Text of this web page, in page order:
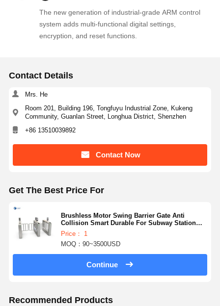
The new generation of industrial-grade ARM control
system adds multi-functional digital settings,
encryption, and reset functions.
Contact Details
Mrs. He
Room 201, Building 196, Tongfuyu Industrial Zone, Kukeng
Community, Guanlan Street, Longhua District, Shenzhen
+86 13510039892
Contact Now
Get The Best Price For
Brushless Motor Swing Barrier Gate Anti
Collision Smart Durable For Subway Station
136
Price： 1
MOQ：90~3500USD
Continue
Recommended Products